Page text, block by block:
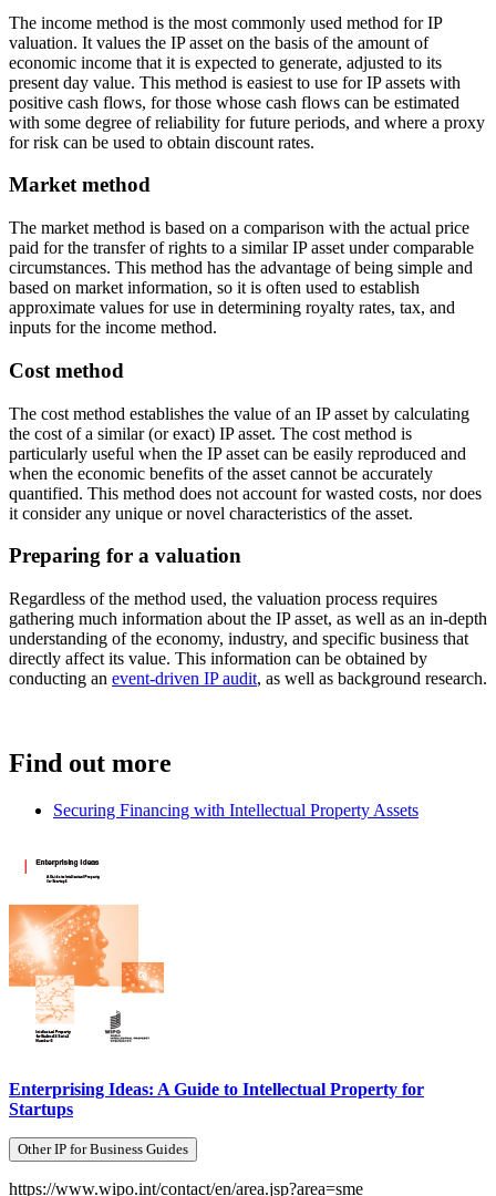
The income method is the most commonly used method for IP
valuation. It values the IP asset on the basis of the amount of
economic income that it is expected to generate, adjusted to its
present day value. This method is easiest to use for IP assets with
positive cash flows, for those whose cash flows can be estimated
with some degree of reliability for future periods, and where a proxy
for risk can be used to obtain discount rates.
Market method
The market method is based on a comparison with the actual price
paid for the transfer of rights to a similar IP asset under comparable
circumstances. This method has the advantage of being simple and
based on market information, so it is often used to establish
approximate values for use in determining royalty rates, tax, and
inputs for the income method.
Cost method
The cost method establishes the value of an IP asset by calculating
the cost of a similar (or exact) IP asset. The cost method is
particularly useful when the IP asset can be easily reproduced and
when the economic benefits of the asset cannot be accurately
quantified. This method does not account for wasted costs, nor does
it consider any unique or novel characteristics of the asset.
Preparing for a valuation
Regardless of the method used, the valuation process requires
gathering much information about the IP asset, as well as an in-depth
understanding of the economy, industry, and specific business that
directly affect its value. This information can be obtained by
conducting an event-driven IP audit, as well as background research.
Find out more
Securing Financing with Intellectual Property Assets
Enterprising Ideas: A Guide to Intellectual Property for
Startups
Other IP for Business Guides
https://www.wipo.int/contact/en/area.jsp?area=sme